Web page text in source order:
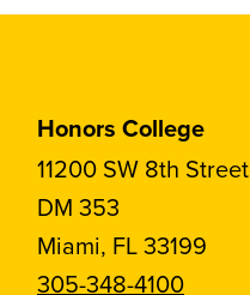
Honors College
11200 SW 8th Street
DM 353
Miami, FL 33199
305-348-4100